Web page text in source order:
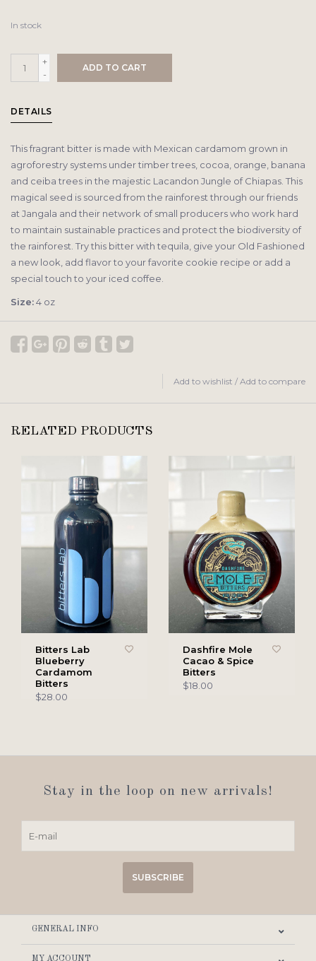
In stock
+
-
ADD TO CART
DETAILS
This fragrant bitter is made with Mexican cardamom grown in
agroforestry systems under timber trees, cocoa, orange, banana
and ceiba trees in the majestic Lacandon Jungle of Chiapas. This
magical seed is sourced from the rainforest through our friends
at Jangala and their network of small producers who work hard
to maintain sustainable practices and protect the biodiversity of
the rainforest. Try this bitter with tequila, give your Old Fashioned
a new look, add flavor to your favorite cookie recipe or add a
special touch to your iced coffee.
Size:4 oz
Add to wishlist / Add to compare
RELATED PRODUCTS
Bitters Lab
Blueberry
Cardamom
Bitters
$28.00
Dashfire Mole
Cacao & Spice
Bitters
$18.00
Stay in the loop on new arrivals!
SUBSCRIBE
GENERAL INFO
MY ACCOUNT